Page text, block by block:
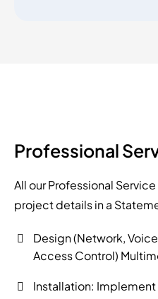
Professional
All our Professional
project details in a
Design (Network,
Access Control)
Installation: